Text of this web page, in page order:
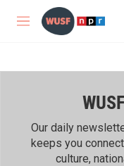
Skip to main content
M
Our daily
keeps you
culture,